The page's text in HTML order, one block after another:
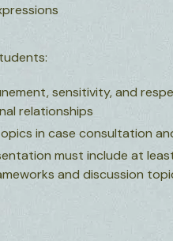
sensitivity, and
relationships
in case consultation
must include at
and discussion